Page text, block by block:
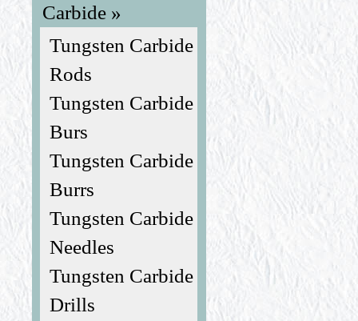
Carbide »
Tungsten Carbide
Rods
Tungsten Carbide
Burs
Tungsten Carbide
Burrs
Tungsten Carbide
Needles
Tungsten Carbide
Drills